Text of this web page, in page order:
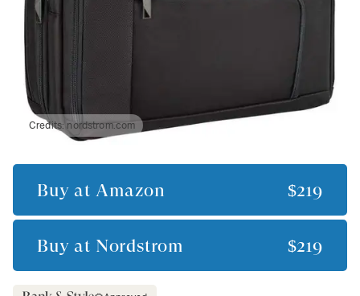
Credits: nordstrom.com
Buy at Amazon $219
Buy at Nordstrom $219